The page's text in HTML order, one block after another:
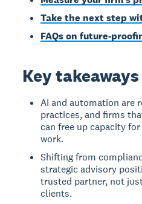
Take the next step
FAQs on future-
Key takeaways
AI and automation are
practices, and firms
can free up capacity
work.
Shifting from
strategic advisory
trusted partner, not
clients.